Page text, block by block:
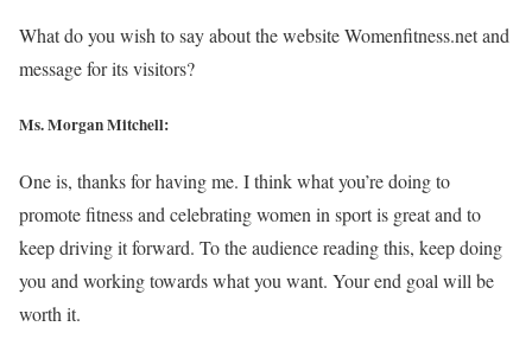
What do you wish to say about the website Womenfitness.net and
message for its visitors?
Ms. Morgan Mitchell:
One is, thanks for having me. I think what you’re doing to
promote fitness and celebrating women in sport is great and to
keep driving it forward. To the audience reading this, keep doing
you and working towards what you want. Your end goal will be
worth it.